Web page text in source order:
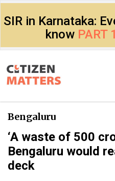
SIR in Karnataka:
know PART 1
Bengaluru
‘A waste of 500
Bengaluru would
deck